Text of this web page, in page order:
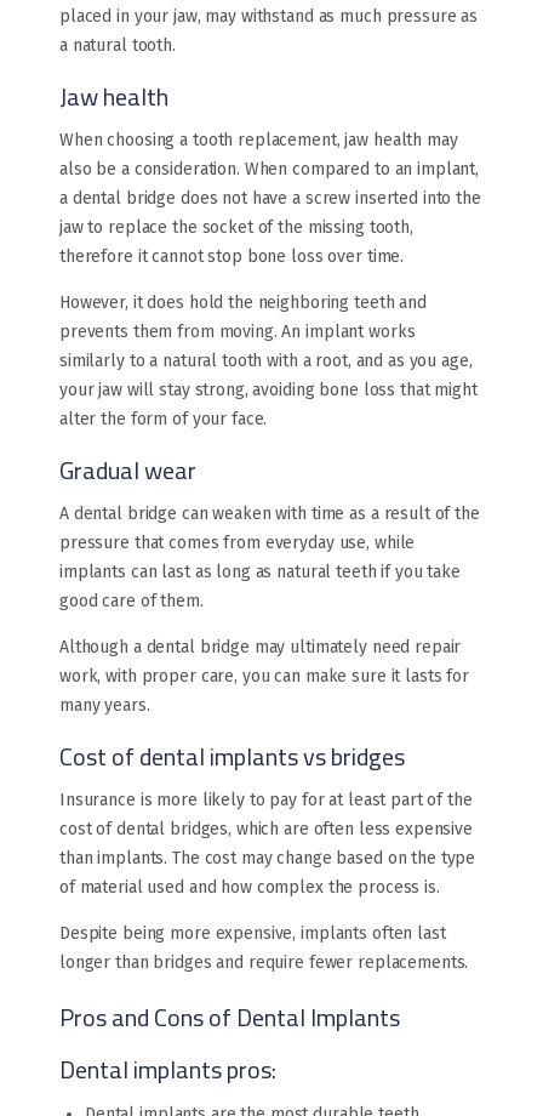
placed in your jaw, may withstand as much pressure as
a natural tooth.
Jaw health
When choosing a tooth replacement, jaw health may
also be a consideration. When compared to an implant,
a dental bridge does not have a screw inserted into the
jaw to replace the socket of the missing tooth,
therefore it cannot stop bone loss over time.
However, it does hold the neighboring teeth and
prevents them from moving. An implant works
similarly to a natural tooth with a root, and as you age,
your jaw will stay strong, avoiding bone loss that might
alter the form of your face.
Gradual wear
A dental bridge can weaken with time as a result of the
pressure that comes from everyday use, while
implants can last as long as natural teeth if you take
good care of them.
Although a dental bridge may ultimately need repair
work, with proper care, you can make sure it lasts for
many years.
Cost of dental implants vs bridges
Insurance is more likely to pay for at least part of the
cost of dental bridges, which are often less expensive
than implants. The cost may change based on the type
of material used and how complex the process is.
Despite being more expensive, implants often last
longer than bridges and require fewer replacements.
Pros and Cons of Dental Implants
Dental implants pros: